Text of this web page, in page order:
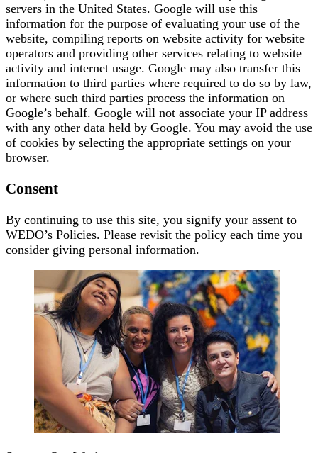
servers in the United States. Google will use this
information for the purpose of evaluating your use of the
website, compiling reports on website activity for website
operators and providing other services relating to website
activity and internet usage. Google may also transfer this
information to third parties where required to do so by law,
or where such third parties process the information on
Google’s behalf. Google will not associate your IP address
with any other data held by Google. You may avoid the use
of cookies by selecting the appropriate settings on your
browser.
Consent
By continuing to use this site, you signify your assent to
WEDO’s Policies. Please revisit the policy each time you
consider giving personal information.